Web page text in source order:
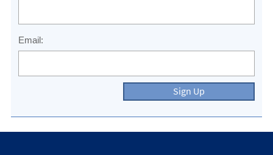
Email:
Sign Up